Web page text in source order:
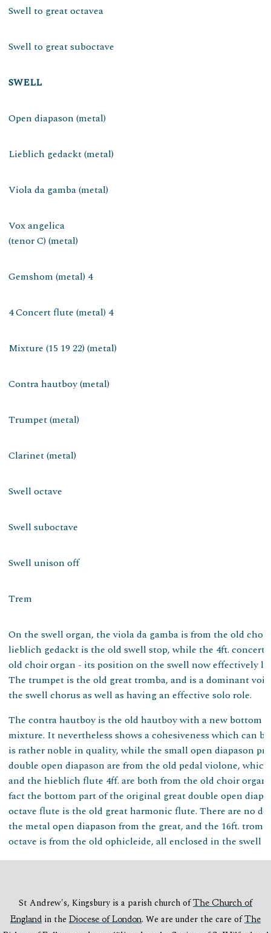
Swell to great octavea
Swell to great suboctave
SWELL
Open diapason (metal)
Lieblich gedackt (metal)
Viola da gamba (metal)
Vox angelica
(tenor C) (metal)
Gemshom (metal) 4
4 Concert flute (metal) 4
Mixture (15 19 22) (metal)
Contra hautboy (metal)
Trumpet (metal)
Clarinet (metal)
Swell octave
Swell suboctave
Swell unison off
Trem
On the swell organ, the viola da gamba is from the old
lieblich gedackt is the old swell stop, while the 4ft.
old choir organ - its position on the swell now effectively
The trumpet is the old great tromba, and is a dominant
the swell chorus as well as having an effective solo role.
The contra hautboy is the old hautboy with a new bottom
mixture. It nevertheless shows a cohesiveness which can
is rather noble in quality, while the small open diapason
double open diapason are from the old pedal violone,
and the hieblich flute 4ff. are both from the old choir
fact the bottom part of the original great double open
octave flute is the old great harmonic flute. There are no
the metal open diapason from the great, and the 16ft.
octave is from the old ophicleide, all enclosed in the swell
St Andrew's, Kingsbury is a parish church ofThe Church of
England in the Diocese of London. We are under the care ofThe